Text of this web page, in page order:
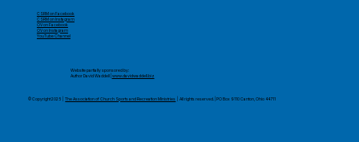
CSRM on Facebook
CSRM on Instagram
OV on Facebook
OV on Instagram
YouTube Channel
​Website partially sponsored by:
Author David Waddell | www.davidwaddell.biz
© Copyright 2025 |The Association of Church Sports and Recreation Ministries | All rights reserved. | PO Box 9110 Canton, Ohio 44711